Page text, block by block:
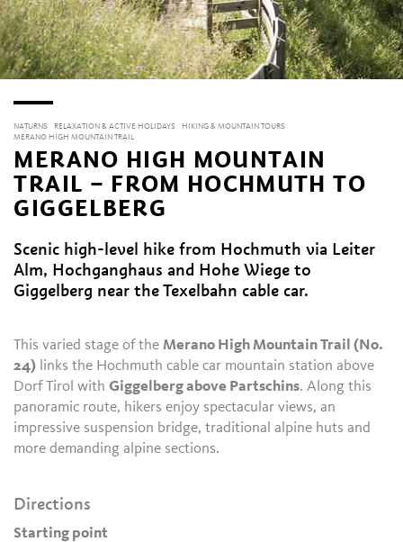
NATURNS RELAXATION & ACTIVE HOLIDAYS
HIKING & MOUNTAIN TOURS
MERANO HIGH MOUNTAIN TRAIL
MERANO HIGH MOUNTAIN
TRAIL – FROM HOCHMUTH TO
GIGGELBERG
Scenic high-level hike from Hochmuth via Leiter
Alm, Hochganghaus and Hohe Wiege to
Giggelberg near the Texelbahn cable car.
This varied stage of theMerano High Mountain Trail (No.
24) links the Hochmuth cable car mountain station above
Dorf Tirol withGiggelberg above Partschins. Along this
panoramic route, hikers enjoy spectacular views, an
impressive suspension bridge, traditional alpine huts and
more demanding alpine sections.
Directions
Starting point